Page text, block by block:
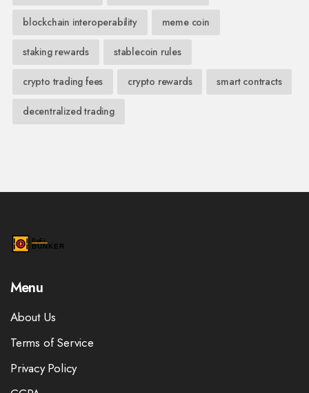
blockchain interoperability meme coin
staking rewards stablecoin rules
crypto trading fees crypto rewards smart contracts
decentralized trading
Menu
About Us
Terms of Service
Privacy Policy